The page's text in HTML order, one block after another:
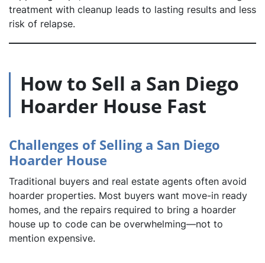
treatment with cleanup leads to lasting results and less
risk of relapse.
How to Sell a San Diego
Hoarder House Fast
Challenges of Selling a San Diego
Hoarder House
Traditional buyers and real estate agents often avoid
hoarder properties. Most buyers want move-in ready
homes, and the repairs required to bring a hoarder
house up to code can be overwhelming—not to
mention expensive.